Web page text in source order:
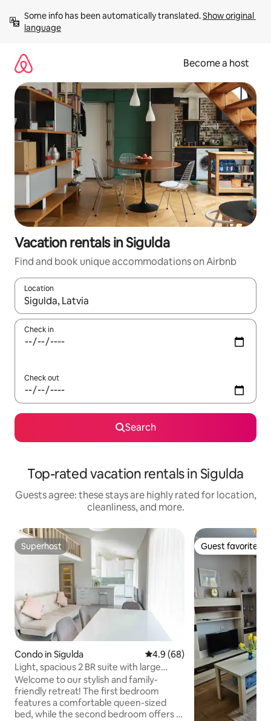
content
Some info has been automatically translated. Show original
language
Become a host
Vacation rentals in Sigulda
Find and book unique accommodations on Airbnb
Location
When results are available, navigate with up and down arrow
Check in
Check out
Search
Top-rated vacation rentals in Sigulda
Guests agree: these stays are highly rated for location,
cleanliness, and more.
Superhost
Superhost
Condo in Sigulda 4.9 out of 5 average rating,
4.9 (68)
Light, spacious 2 BR suite with large
terrace.
Welcome to our stylish and family-
friendly retreat! The first bedroom
features a comfortable queen-sized
bed, while the second bedroom offers a
Guest favorite
Guest favorite